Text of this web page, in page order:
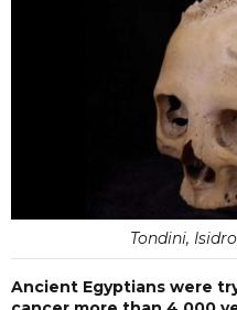
Tondini,
Ancient Egyptians were